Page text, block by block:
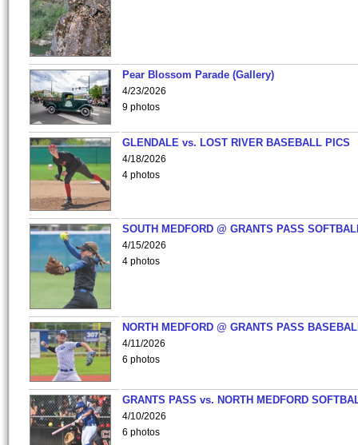
Pear Blossom Parade (Gallery)
4/23/2026
9 photos
GLENDALE vs. LOST RIVER BASEBALL PICS
4/18/2026
4 photos
SOUTH MEDFORD @ GRANTS PASS
4/15/2026
4 photos
NORTH MEDFORD @ GRANTS PASS
4/11/2026
6 photos
GRANTS PASS vs. NORTH MEDFORD
4/10/2026
6 photos